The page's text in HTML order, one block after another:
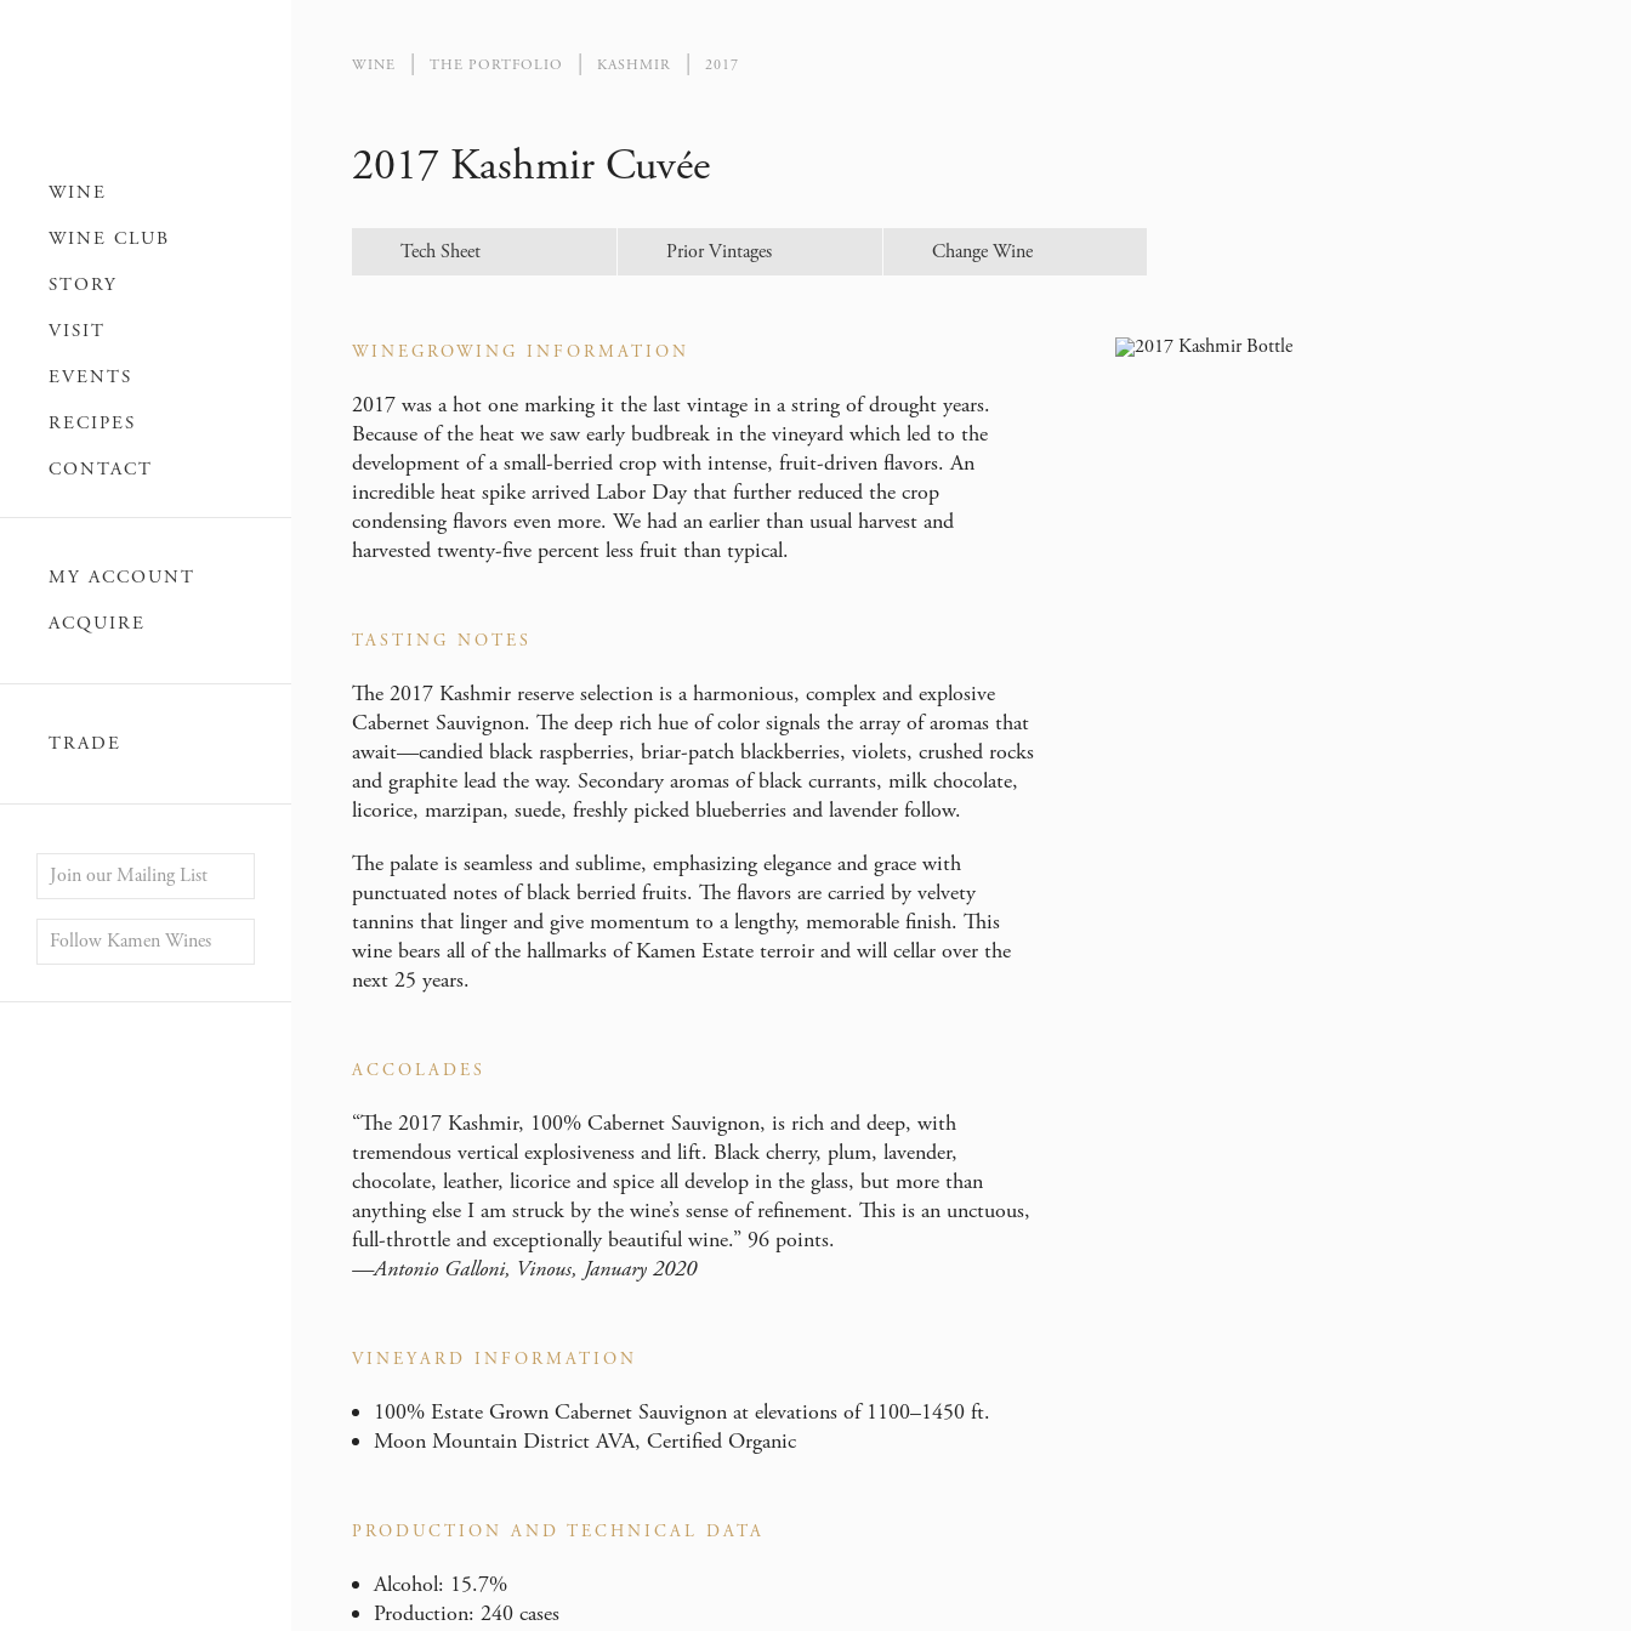
WINE
WINE CLUB
STORY
VISIT
EVENTS
RECIPES
CONTACT
MY ACCOUNT
ACQUIRE
TRADE
Join our Mailing List
Follow Kamen Wines
WINE THE PORTFOLIO KASHMIR 2017
2017 Kashmir Cuvée
Tech Sheet Prior Vintages Change Wine
WINEGROWING INFORMATION
2017 was a hot one marking it the last vintage in a string of drought years.
Because of the heat we saw early budbreak in the vineyard which led to the
development of a small-berried crop with intense, fruit-driven flavors. An
incredible heat spike arrived Labor Day that further reduced the crop
condensing flavors even more. We had an earlier than usual harvest and
harvested twenty-five percent less fruit than typical.
TASTING NOTES
The 2017 Kashmir reserve selection is a harmonious, complex and explosive
Cabernet Sauvignon. The deep rich hue of color signals the array of aromas that
await—candied black raspberries, briar-patch blackberries, violets, crushed rocks
and graphite lead the way. Secondary aromas of black currants, milk chocolate,
licorice, marzipan, suede, freshly picked blueberries and lavender follow.
The palate is seamless and sublime, emphasizing elegance and grace with
punctuated notes of black berried fruits. The flavors are carried by velvety
tannins that linger and give momentum to a lengthy, memorable finish. This
wine bears all of the hallmarks of Kamen Estate terroir and will cellar over the
next 25 years.
ACCOLADES
“The 2017 Kashmir, 100% Cabernet Sauvignon, is rich and deep, with
tremendous vertical explosiveness and lift. Black cherry, plum, lavender,
chocolate, leather, licorice and spice all develop in the glass, but more than
anything else I am struck by the wine’s sense of refinement. This is an unctuous,
full-throttle and exceptionally beautiful wine.” 96 points.
—Antonio Galloni, Vinous, January 2020
VINEYARD INFORMATION
100% Estate Grown Cabernet Sauvignon at elevations of 1100–1450 ft.
Moon Mountain District AVA, Certified Organic
PRODUCTION AND TECHNICAL DATA
Alcohol: 15.7%
Production: 240 cases